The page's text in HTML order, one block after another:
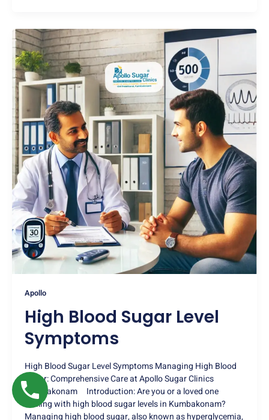
Apollo
High Blood Sugar Level
Symptoms
High Blood Sugar Level Symptoms Managing High Blood
Sugar: Comprehensive Care at Apollo Sugar Clinics
Kumbakonam Introduction: Are you or a loved one
dealing with high blood sugar levels in Kumbakonam?
Managing high blood sugar, also known as hyperglycemia,